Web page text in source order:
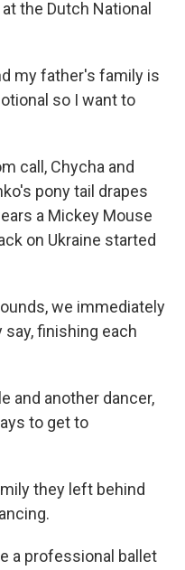
the Dutch National
my father's family is
so I want to
call, Chycha and
pony tail drapes
a Mickey Mouse
on Ukraine started
we immediately
finishing each
and another dancer,
to get to
they left behind
a professional ballet